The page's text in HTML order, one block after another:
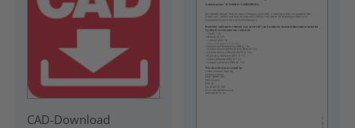
CAD-Download